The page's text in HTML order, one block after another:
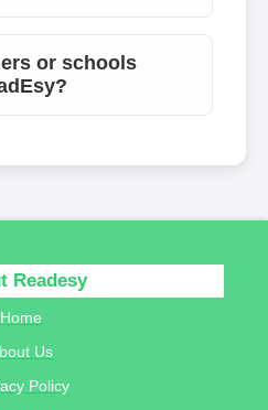
or schools
Readesy
Home
Us
Policy